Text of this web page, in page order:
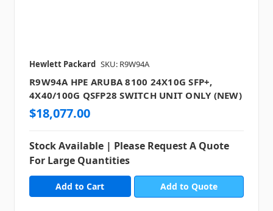
Hewlett Packard SKU: R9W94A
R9W94A HPE ARUBA 8100 24X10G SFP+,
4X40/100G QSFP28 SWITCH UNIT ONLY (NEW)
$18,077.00
Stock Available | Please Request A Quote
For Large Quantities
Add to Quote